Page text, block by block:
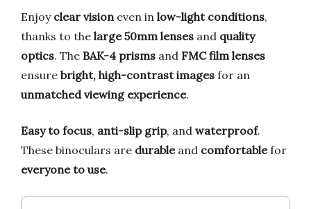
Enjoy clear vision even in low-light conditions,
thanks to the large 50mm lenses and quality
optics. The BAK-4 prisms and FMC film lenses
ensure bright, high-contrast images for an
unmatched viewing experience.
Easy to focus, anti-slip grip, and waterproof.
These binoculars are durableand comfortablefor
everyone to use.